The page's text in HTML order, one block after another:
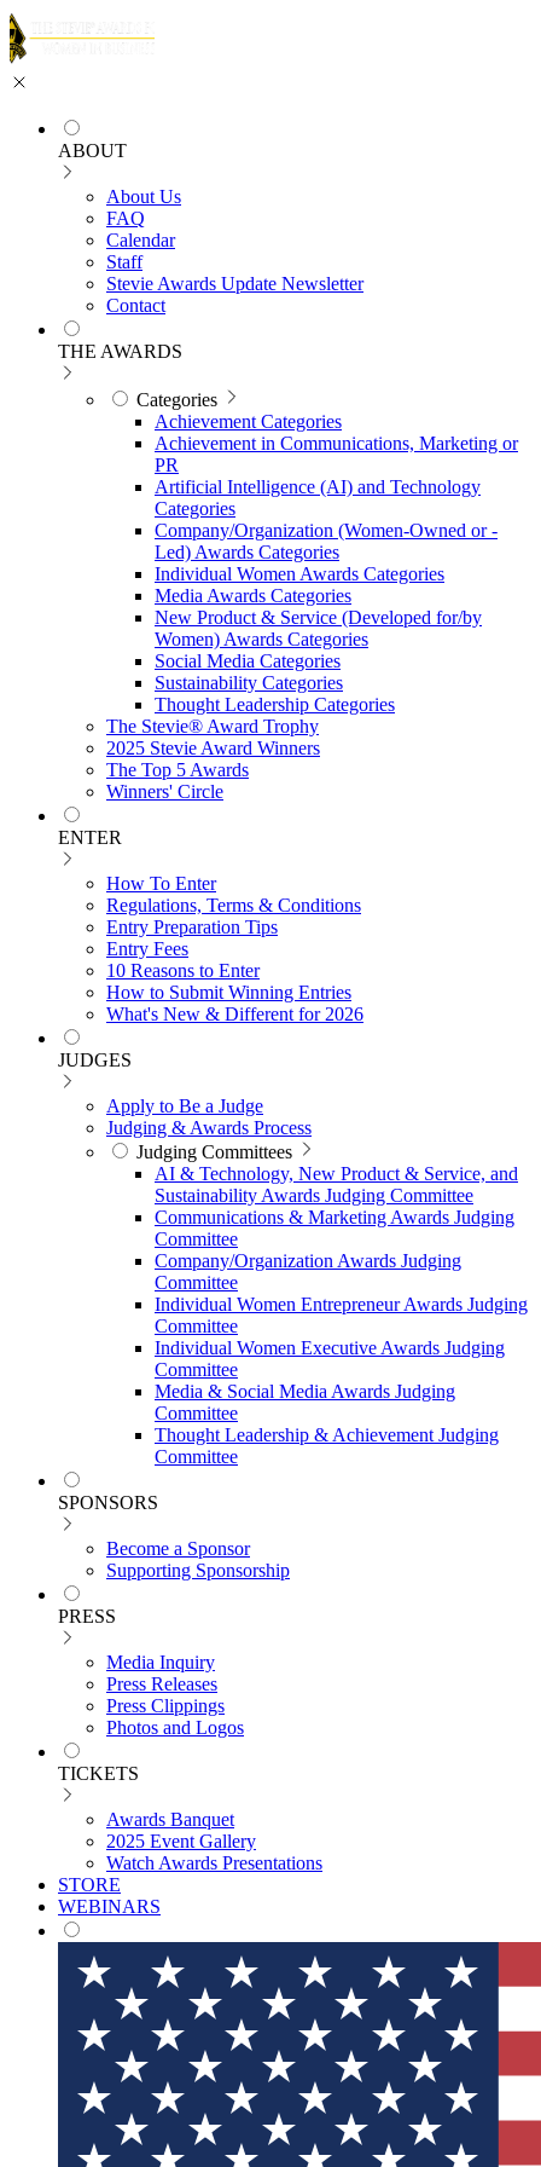
ABOUT
About Us
FAQ
Calendar
Staff
Stevie Awards Update Newsletter
Contact
THE AWARDS
Categories
Achievement Categories
Achievement in Communications, Marketing or
PR
Artificial Intelligence (AI) and Technology
Categories
Company/Organization (Women-Owned or -
Led) Awards Categories
Individual Women Awards Categories
Media Awards Categories
New Product & Service (Developed for/by
Women) Awards Categories
Social Media Categories
Sustainability Categories
Thought Leadership Categories
The Stevie® Award Trophy
2025 Stevie Award Winners
The Top 5 Awards
Winners' Circle
ENTER
How To Enter
Regulations, Terms & Conditions
Entry Preparation Tips
Entry Fees
10 Reasons to Enter
How to Submit Winning Entries
What's New & Different for 2026
JUDGES
Apply to Be a Judge
Judging & Awards Process
Judging Committees
AI & Technology, New Product & Service, and
Sustainability Awards Judging Committee
Communications & Marketing Awards Judging
Committee
Company/Organization Awards Judging
Committee
Individual Women Entrepreneur Awards Judging
Committee
Individual Women Executive Awards Judging
Committee
Media & Social Media Awards Judging
Committee
Thought Leadership & Achievement Judging
Committee
SPONSORS
Become a Sponsor
Supporting Sponsorship
PRESS
Media Inquiry
Press Releases
Press Clippings
Photos and Logos
TICKETS
Awards Banquet
2025 Event Gallery
Watch Awards Presentations
STORE
WEBINARS